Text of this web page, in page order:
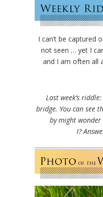
I can’t be captured
not seen … yet I
and I am often all
Last week’s
bridge. You can see
by might
I?